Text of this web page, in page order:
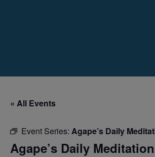
« All Events
Event Series: Agape’s Daily
Agape’s Daily